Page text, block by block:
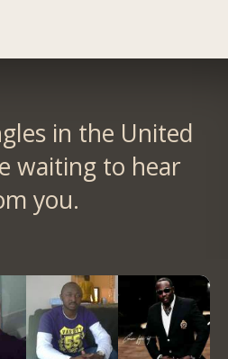
in the United
waiting to hear
you.